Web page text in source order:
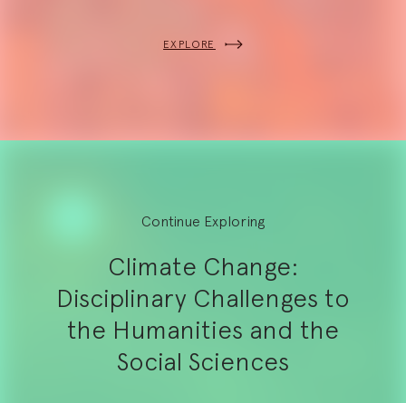
EXPLORE
Continue Exploring
Climate Change:
Disciplinary Challenges to
the Humanities and the
Social Sciences